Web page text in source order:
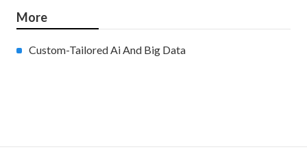
More
Custom-Tailored Ai And Big Data